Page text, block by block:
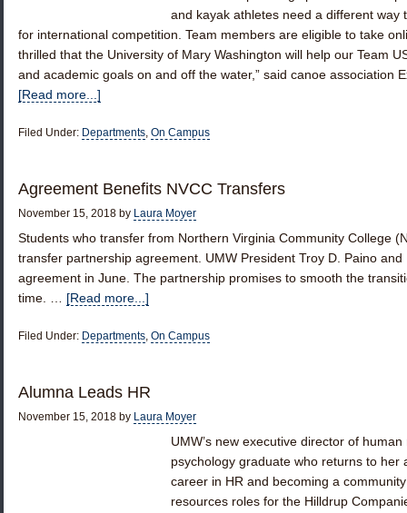
and kayak athletes need a different
for international competition. Team members are eligible to take
thrilled that the University of Mary Washington will help our Team
and academic goals on and off the water,” said canoe association
[Read more...]
Filed Under: Departments, On Campus
Agreement Benefits NVCC Transfers
November 15, 2018 by Laura Moyer
Students who transfer from Northern Virginia Community College
transfer partnership agreement. UMW President Troy D. Paino
agreement in June. The partnership promises to smooth the
time. … [Read more...]
Filed Under: Departments, On Campus
Alumna Leads HR
November 15, 2018 by Laura Moyer
UMW’s new executive director of
psychology graduate who returns to
career in HR and becoming a
resources roles for the Hilldrup